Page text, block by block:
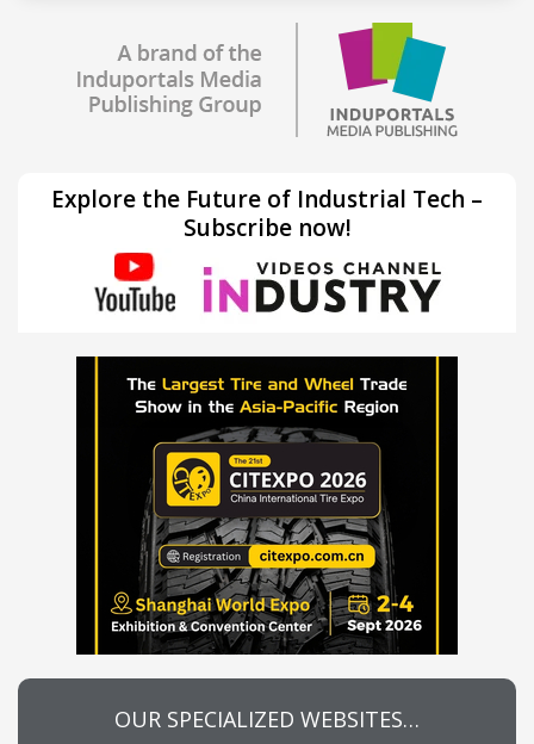
Explore the Future of Industrial Tech –
Subscribe now!
OUR SPECIALIZED WEBSITES…